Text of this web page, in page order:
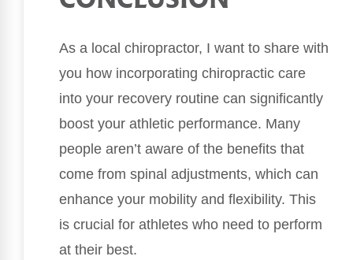
As a local chiropractor, I want to share with
you how incorporating chiropractic care
into your recovery routine can significantly
boost your athletic performance. Many
people aren’t aware of the benefits that
come from spinal adjustments, which can
enhance your mobility and flexibility. This
is crucial for athletes who need to perform
at their best.